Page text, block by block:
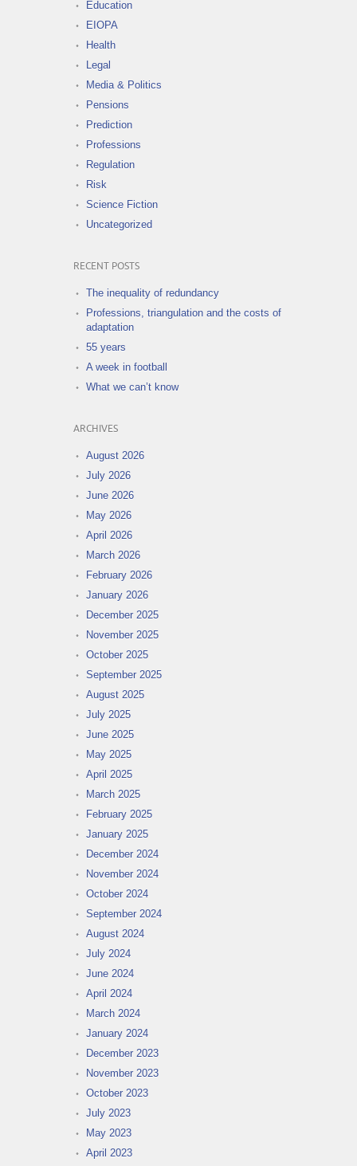
Education
EIOPA
Health
Legal
Media & Politics
Pensions
Prediction
Professions
Regulation
Risk
Science Fiction
Uncategorized
RECENT POSTS
The inequality of redundancy
Professions, triangulation and the costs of
adaptation
55 years
A week in football
What we can’t know
ARCHIVES
August 2026
July 2026
June 2026
May 2026
April 2026
March 2026
February 2026
January 2026
December 2025
November 2025
October 2025
September 2025
August 2025
July 2025
June 2025
May 2025
April 2025
March 2025
February 2025
January 2025
December 2024
November 2024
October 2024
September 2024
August 2024
July 2024
June 2024
April 2024
March 2024
January 2024
December 2023
November 2023
October 2023
July 2023
May 2023
April 2023